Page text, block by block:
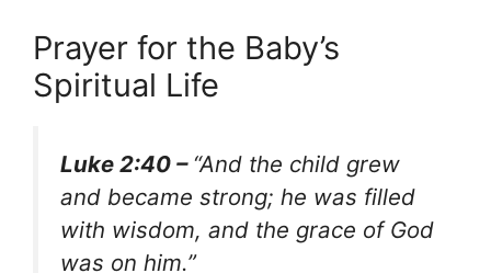
Prayer for the Baby’s
Spiritual Life
Luke 2:40 – “And the child grew
and became strong; he was filled
with wisdom, and the grace of God
was on him.”